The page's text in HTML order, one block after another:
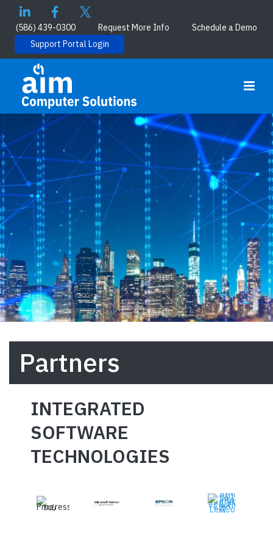
(586) 439-0300 Request More Info
Schedule a Demo
Support Portal Login
Partners
INTEGRATED
SOFTWARE
TECHNOLOGIES